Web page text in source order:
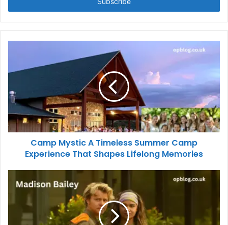
Camp Mystic A Timeless Summer Camp
Experience That Shapes Lifelong Memories